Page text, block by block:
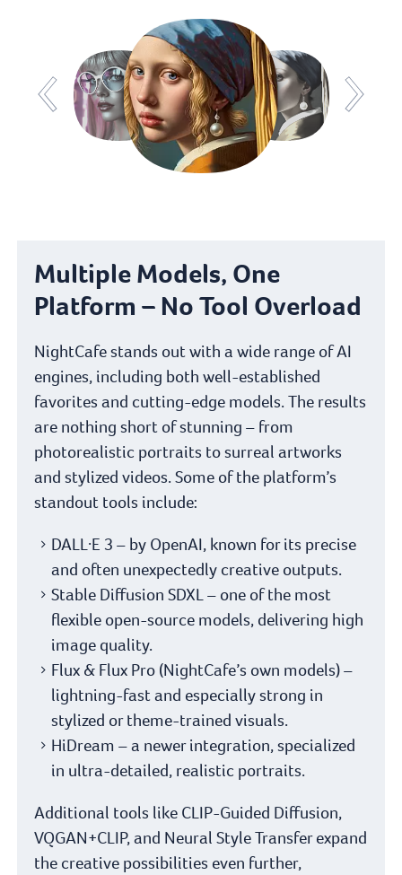
Multiple Models, One
Platform – No Tool Overload
NightCafe stands out with a wide range of AI
engines, including both well-established
favorites and cutting-edge models. The results
are nothing short of stunning – from
photorealistic portraits to surreal artworks
and stylized videos. Some of the platform’s
standout tools include:
DALL·E 3 – by OpenAI, known for its precise
and often unexpectedly creative outputs.
Stable Diffusion SDXL – one of the most
flexible open-source models, delivering high
image quality.
Flux & Flux Pro (NightCafe’s own models) –
lightning-fast and especially strong in
stylized or theme-trained visuals.
HiDream – a newer integration, specialized
in ultra-detailed, realistic portraits.
Additional tools like CLIP-Guided Diffusion,
VQGAN+CLIP, and Neural Style Transfer expand
the creative possibilities even further,